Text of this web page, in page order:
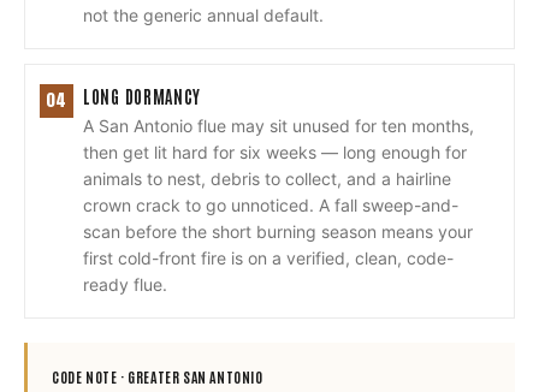
not the generic annual default.
04 LONG DORMANCY
A San Antonio flue may sit unused for ten months,
then get lit hard for six weeks — long enough for
animals to nest, debris to collect, and a hairline
crown crack to go unnoticed. A fall sweep-and-
scan before the short burning season means your
first cold-front fire is on a verified, clean, code-
ready flue.
CODE NOTE · GREATER SAN ANTONIO